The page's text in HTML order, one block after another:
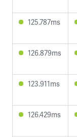
125.787ms
126.879ms
123.911ms
126.429ms